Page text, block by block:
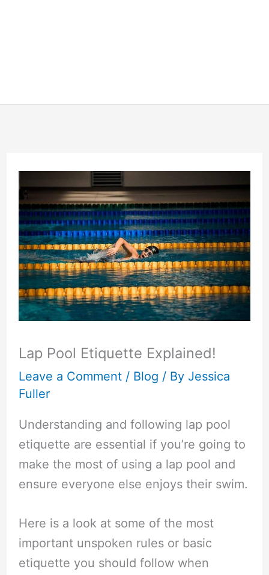
Lap Pool Etiquette Explained!
Leave a Comment / Blog / By Jessica
Fuller
Understanding and following lap pool
etiquette are essential if you’re going to
make the most of using a lap pool and
ensure everyone else enjoys their swim.
Here is a look at some of the most
important unspoken rules or basic
etiquette you should follow when